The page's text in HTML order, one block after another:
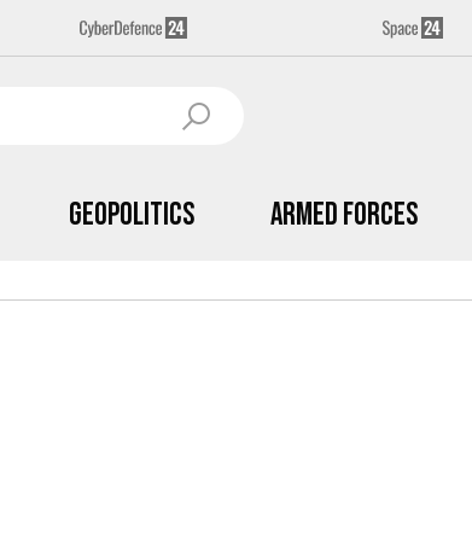
Geopolitics Armed Forces